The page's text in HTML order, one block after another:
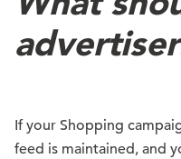
If your Shopping
feed is maintained, and